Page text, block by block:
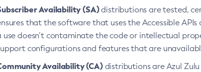
Availability (SA)distributions are tested,
that the software that uses the Accessible
use doesn’t contaminate the code or intellectual
configurations and features that are
Availability (CA)distributions are Azul